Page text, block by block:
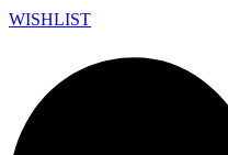
WISHLIST